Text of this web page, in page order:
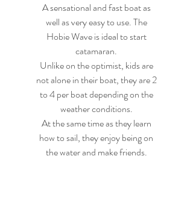
A sensational and fast boat as
well as very easy to use. The
Hobie Wave is ideal to start
catamaran.
Unlike on the optimist, kids are
not alone in their boat, they are 2
to 4 per boat depending on the
weather conditions.
At the same time as they learn
how to sail, they enjoy being on
the water and make friends.